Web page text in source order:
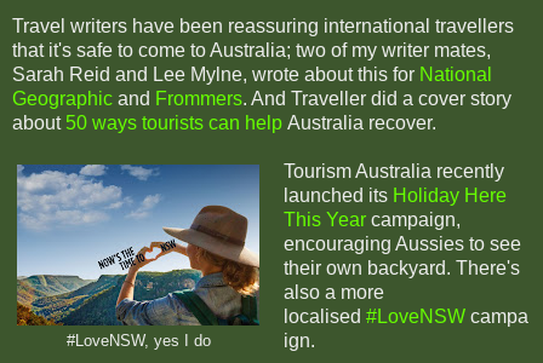
Travel writers have been reassuring international travellers
that it's safe to come to Australia; two of my writer mates,
Sarah Reid and Lee Mylne, wrote about this for National
Geographic and Frommers. And Traveller did a cover story
about 50 ways tourists can help Australia recover.
#LoveNSW, yes I do
Tourism Australia recently
launched its Holiday Here
This Yearcampaign,
encouraging Aussies to see
their own backyard. There's
also a more
localised #LoveNSWcampa
ign.